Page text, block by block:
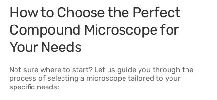
How to Choose the Perfect
Compound Microscope for
Your Needs
Not sure where to start? Let us guide you through the
process of selecting a microscope tailored to your
specific needs: